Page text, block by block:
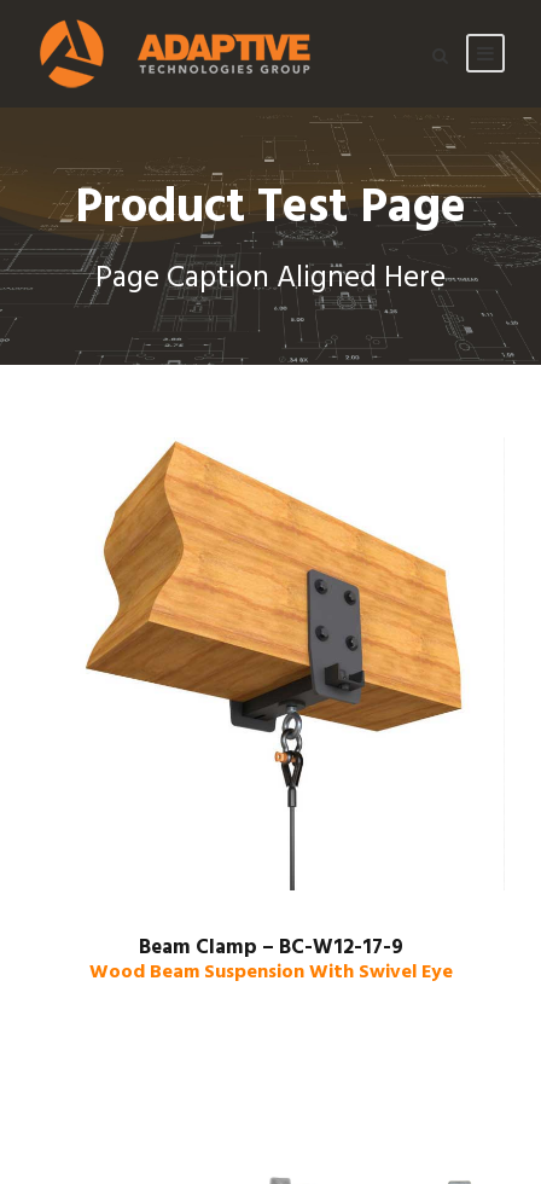
Product Test Page
Page Caption Aligned Here
Beam Clamp – BC-W12-17-9
Wood Beam Suspension With Swivel Eye